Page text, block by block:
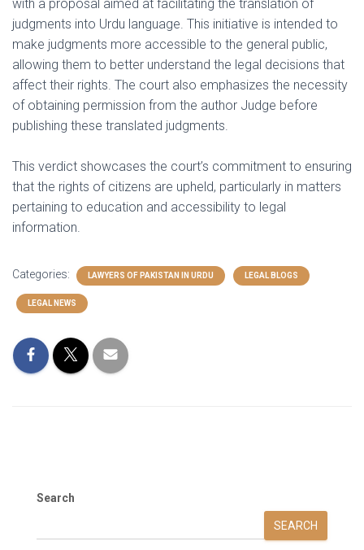
with a proposal aimed at facilitating the translation of
judgments into Urdu language. This initiative is intended to
make judgments more accessible to the general public,
allowing them to better understand the legal decisions that
affect their rights. The court also emphasizes the necessity
of obtaining permission from the author Judge before
publishing these translated judgments.
This verdict showcases the court’s commitment to ensuring
that the rights of citizens are upheld, particularly in matters
pertaining to education and accessibility to legal
information.
Categories: LAWYERS OF PAKISTAN IN URDU LEGAL BLOGS
LEGAL NEWS
Search
SEARCH